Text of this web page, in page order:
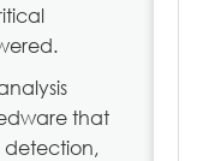
that
detection,